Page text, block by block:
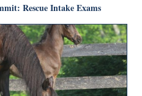
Rescue Intake Exams